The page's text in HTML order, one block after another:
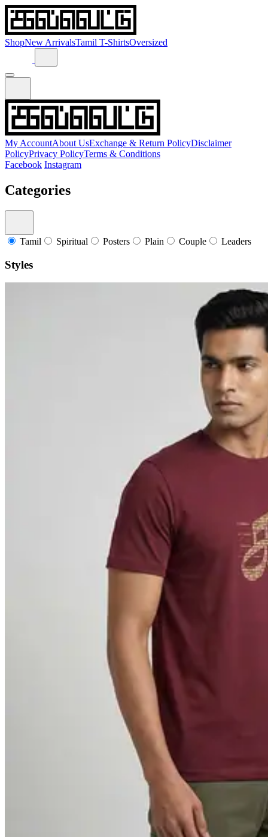
ShopNew ArrivalsTamil T-ShirtsOversized
My AccountAbout UsExchange & Return PolicyDisclaimer
PolicyPrivacy PolicyTerms & Conditions
Facebook Instagram
Categories
Tamil Spiritual Posters Plain Couple Leaders
Styles